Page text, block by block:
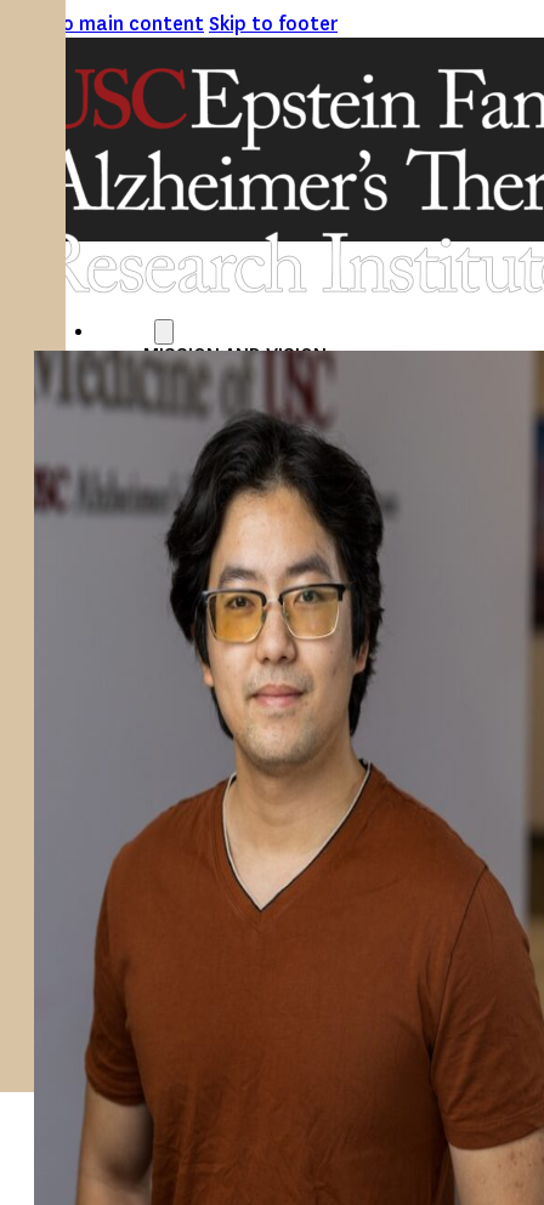
Skip to main contentSkip to footer
MISSION AND VISION
ATRI LEADERSHIP
EPSTEIN FAMILY: CHANGEMAKERS
TIMELINE
CLINICAL TRIALS
SECTIONS
STUDIES
SITE LOCATIONS
PARTICIPATE
TRANSLATIONAL SCIENCE
SCIENTIFIC PAPERS
EDUCATION
STUDENT SUMMER RESEARCH PROGRAM
IMPACT-AD
ALZHEIMER’S RESEARCH DAY SAN DIEGO
LEADERSHIP
ATRI NEWS
KSOM NEWS
RESOURCE LIBRARY
FRIENDS OF ATRI
ABOUT
RESEARCH
CLINICAL TRIALS
SCIENTIFIC PAPERS
EDUCATION